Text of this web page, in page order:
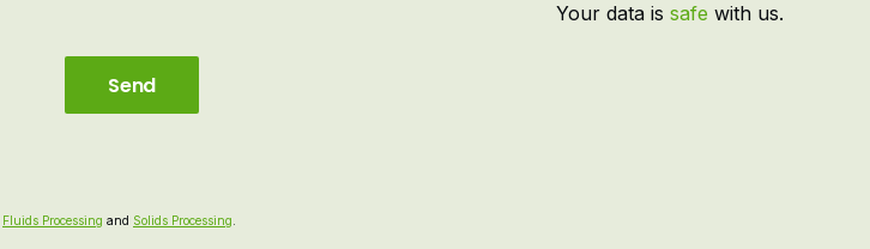
Your data is safe with us.
Fluids Processing and Solids Processing